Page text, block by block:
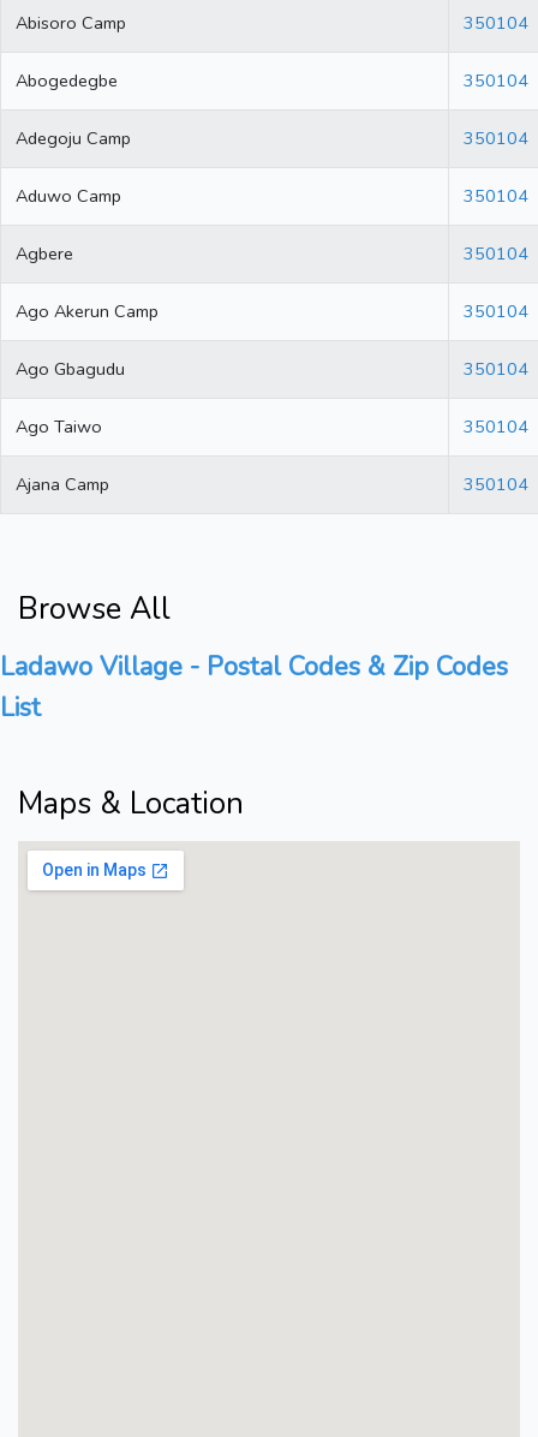
Abisoro Camp 350104
Abogedegbe 350104
Adegoju Camp 350104
Aduwo Camp 350104
Agbere 350104
Ago Akerun Camp 350104
Ago Gbagudu 350104
Ago Taiwo 350104
Ajana Camp 350104
Browse All
Ladawo Village - Postal Codes & Zip Codes
List
Maps & Location